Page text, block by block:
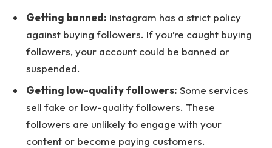
Getting banned: Instagram has a strict policy
against buying followers. If you’re caught buying
followers, your account could be banned or
suspended.
Getting low-quality followers: Some services
sell fake or low-quality followers. These
followers are unlikely to engage with your
content or become paying customers.